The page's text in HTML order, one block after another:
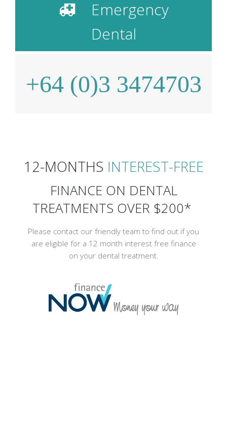
Emergency
Dental
+64 (0)3 3474703
12-MONTHS INTEREST-FREE
FINANCE ON DENTAL
TREATMENTS OVER $200*
Please contact our friendly team to find out if you
are eligible for a 12 month interest free finance
on your dental treatment.